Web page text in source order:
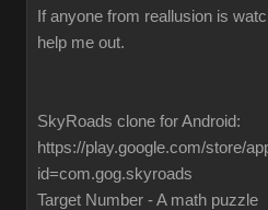
If anyone from reallusion is
help me out.
SkyRoads clone for Android:
https://play.google.com/store/
id=com.gog.skyroads
Target Number - A math puzzle